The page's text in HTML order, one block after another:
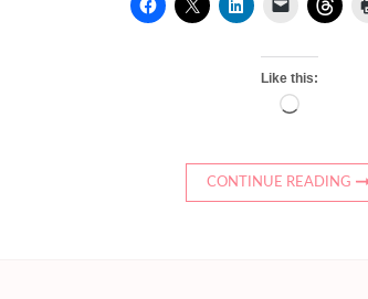
Like this:
Loading…
CONTINUE READING